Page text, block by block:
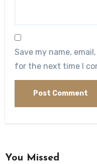
Save my name,
for the next time I
You Missed